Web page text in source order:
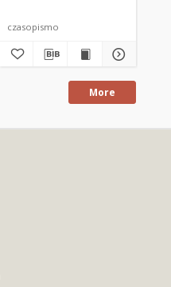
czasopismo
More